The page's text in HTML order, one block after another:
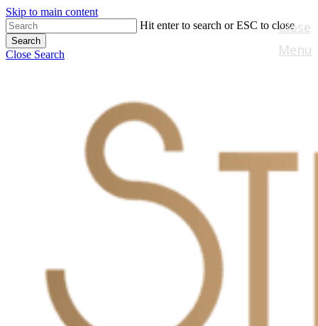
Skip to main content
Hit enter to search or ESC to close
Search
Close Search
Close
Menu